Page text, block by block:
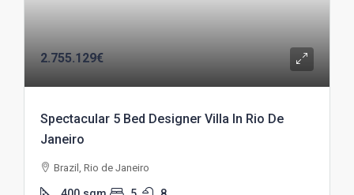
2.755.129€
Spectacular 5 Bed Designer Villa In Rio De
Janeiro
Brazil, Rio de Janeiro